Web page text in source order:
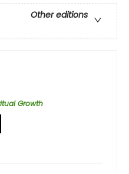
Other editions
Growth